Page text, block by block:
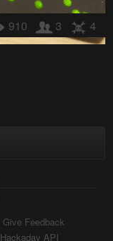
910 3 4
Give Feedback
Hackaday API